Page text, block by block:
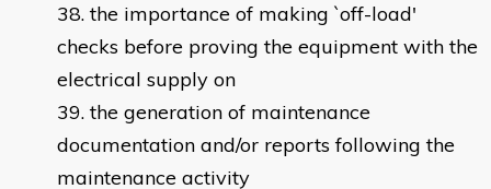
the importance of making `off-load'
checks before proving the equipment with the
electrical supply on
the generation of maintenance
documentation and/or reports following the
maintenance activity